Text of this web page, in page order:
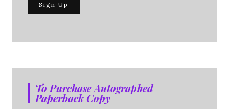
To Purchase Autographed
Paperback Copy